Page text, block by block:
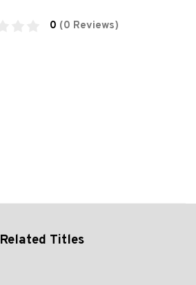
0 (0 Reviews)
Related Titles